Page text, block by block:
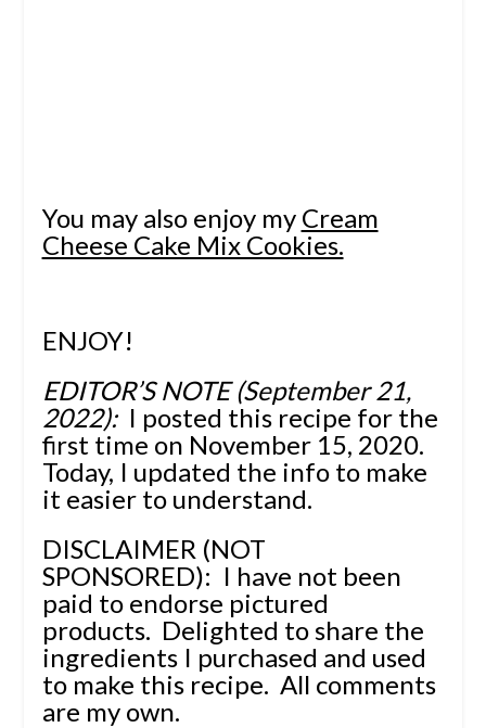
You may also enjoy my Cream
Cheese Cake Mix Cookies.
ENJOY!
EDITOR’S NOTE (September 21,
2022):I posted this recipe for the
first time on November 15, 2020.
Today, I updated the info to make
it easier to understand.
DISCLAIMER (NOT
SPONSORED): I have not been
paid to endorse pictured
products. Delighted to share the
ingredients I purchased and used
to make this recipe. All comments
are my own.